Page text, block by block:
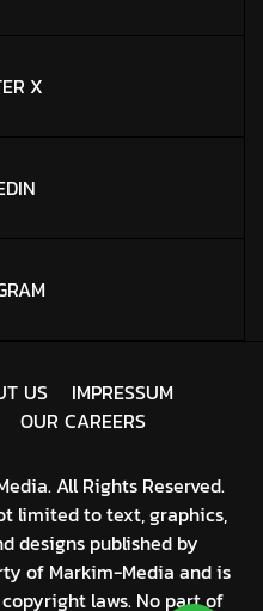
X
All Rights Reserved.
limited to text, graphics,
designs published by
of Markim-Media and is
laws. No part of
T US IMPRESSUM
OUR CAREERS